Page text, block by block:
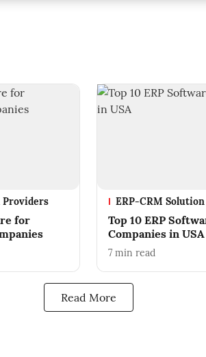
Providers
for
ERP-CRM
Top 10 ERP
Companies in USA
7 min read
Read More